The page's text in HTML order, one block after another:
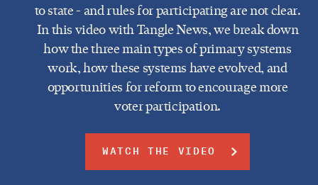
to state - and rules for participating are not clear.
In this video with Tangle News, we break down
how the three main types of primary systems
work, how these systems have evolved, and
opportunities for reform to encourage more
voter participation.
WATCH THE VIDEO